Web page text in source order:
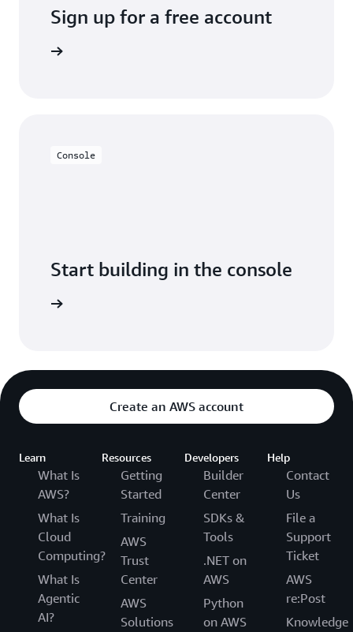
Sign up for a free account
Console
Start building in the console
Create an AWS account
Learn
What Is
AWS?
What Is
Cloud
Computing?
What Is
Agentic
AI?
Resources
Getting
Started
Training
AWS
Trust
Center
AWS
Solutions
Developers
Builder
Center
SDKs &
Tools
.NET on
AWS
Python
on AWS
Help
Contact
Us
File a
Support
Ticket
AWS
re:Post
Knowledge